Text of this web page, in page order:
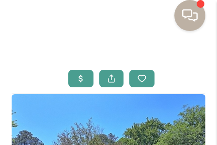
BUYING
SELLING
RESOURCES
OUR LISTINGS